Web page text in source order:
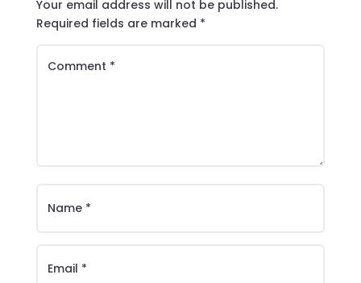
Your email address will not be published.
Required fields are marked *